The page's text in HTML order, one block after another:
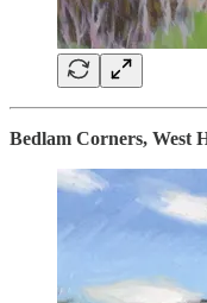
Bedlam Corners, West